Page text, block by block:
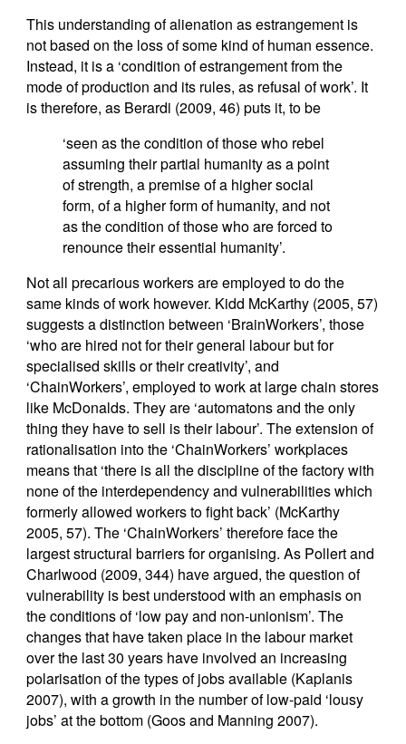
This understanding of alienation as estrangement is
not based on the loss of some kind of human essence.
Instead, it is a ‘condition of estrangement from the
mode of production and its rules, as refusal of work’. It
is therefore, as Berardi (2009, 46) puts it, to be
‘seen as the condition of those who rebel
assuming their partial humanity as a point
of strength, a premise of a higher social
form, of a higher form of humanity, and not
as the condition of those who are forced to
renounce their essential humanity’.
Not all precarious workers are employed to do the
same kinds of work however. Kidd McKarthy (2005, 57)
suggests a distinction between ‘BrainWorkers’, those
‘who are hired not for their general labour but for
specialised skills or their creativity’, and
‘ChainWorkers’, employed to work at large chain stores
like McDonalds. They are ‘automatons and the only
thing they have to sell is their labour’. The extension of
rationalisation into the ‘ChainWorkers’ workplaces
means that ‘there is all the discipline of the factory with
none of the interdependency and vulnerabilities which
formerly allowed workers to fight back’ (McKarthy
2005, 57). The ‘ChainWorkers’ therefore face the
largest structural barriers for organising. As Pollert and
Charlwood (2009, 344) have argued, the question of
vulnerability is best understood with an emphasis on
the conditions of ‘low pay and non-unionism’. The
changes that have taken place in the labour market
over the last 30 years have involved an increasing
polarisation of the types of jobs available (Kaplanis
2007), with a growth in the number of low-paid ‘lousy
jobs’ at the bottom (Goos and Manning 2007).